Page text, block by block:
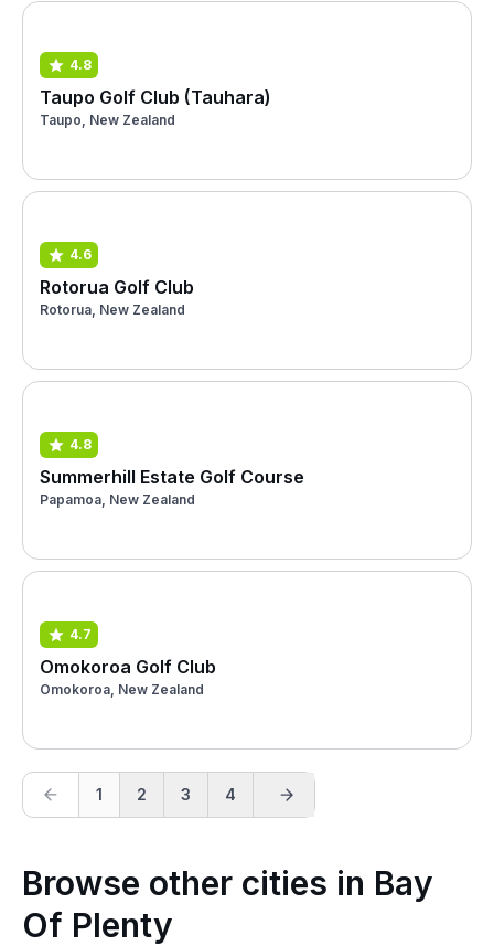
4.8
Taupo Golf Club (Tauhara)
Taupo, New Zealand
4.6
Rotorua Golf Club
Rotorua, New Zealand
4.8
Summerhill Estate Golf Course
Papamoa, New Zealand
4.7
Omokoroa Golf Club
Omokoroa, New Zealand
1 2 3 4
Browse other cities in Bay
Of Plenty